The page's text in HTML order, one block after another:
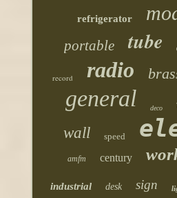
refrigerator
portable tube
record radio
general deco
wall speed
amfm century
industrial desk sign